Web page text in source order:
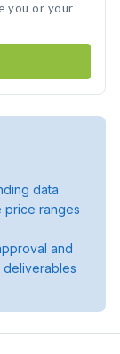
you or your
data
price ranges
and
deliverables